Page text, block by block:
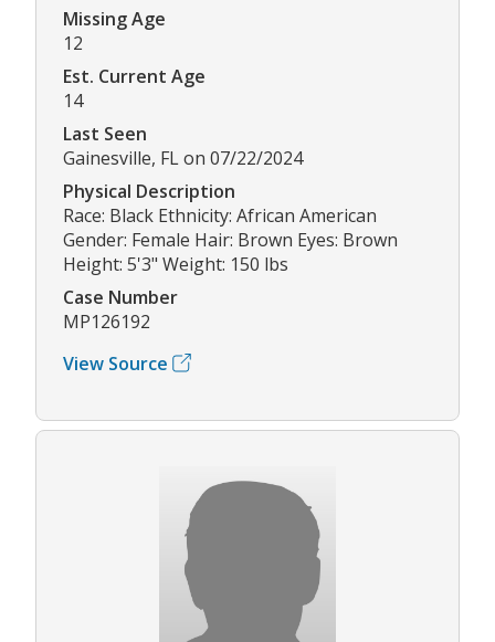
Missing Age
12
Est. Current Age
14
Last Seen
Gainesville, FL on 07/22/2024
Physical Description
Race: Black Ethnicity: African American
Gender: Female Hair: Brown Eyes: Brown
Height: 5'3" Weight: 150 lbs
Case Number
MP126192
View Source